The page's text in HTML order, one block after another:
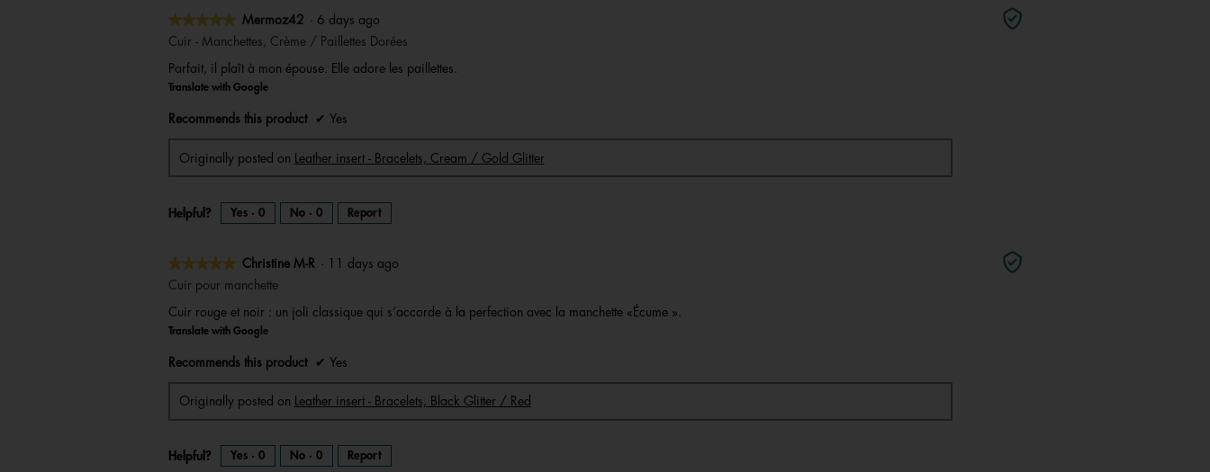
★★★★★
★★★★★
5
of
5
Mermoz42 · 6 days ago
Cuir - Manchettes, Crème / Paillettes Dorées
Parfait, il plaît à mon épouse. Elle adore les paillettes.
Translate with Google
Recommends this product ✔ Yes
Originally posted on Leather insert - Bracelets, Cream / Gold Glitter
Helpful? Yes · 0 No · 0 Report
★★★★★
★★★★★
5
of
5
Christine M-R · 11 days ago
Cuir pour manchette
Cuir rouge et noir : un joli classique qui s’accorde à la perfection avec la manchette «Écume ».
Translate with Google
Recommends this product ✔ Yes
Originally posted on Leather insert - Bracelets, Black Glitter / Red
Helpful? Yes · 0 No · 0 Report